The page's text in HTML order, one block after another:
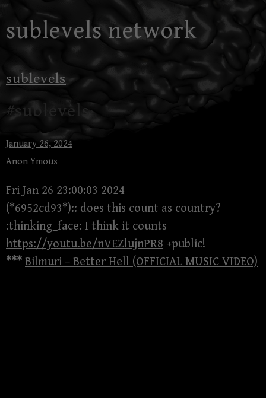
to
sublevels network
sublevels
#sublevels
January 26, 2024
Anon Ymous
Fri Jan 26 23:00:03 2024
(*6952cd93*):: does this count as country?
:thinking_face: I think it counts
https://youtu.be/nVEZlujnPR8 +public!
*** Bilmuri – Better Hell (OFFICIAL MUSIC VIDEO)